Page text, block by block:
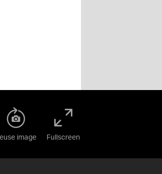
image Fullscreen